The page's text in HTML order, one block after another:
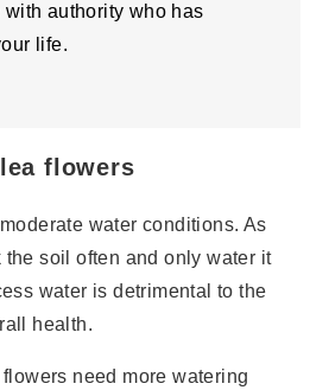
with authority who has
life.
flowers
water conditions. As
soil often and only water it
water is detrimental to the
health.
need more watering